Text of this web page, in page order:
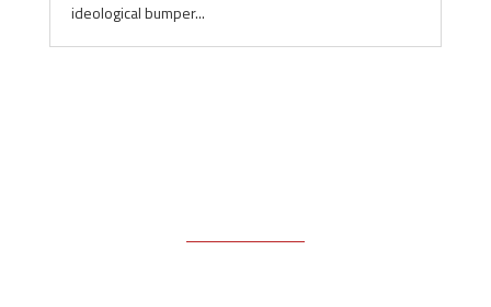
ideological bumper...